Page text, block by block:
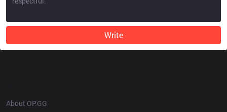
Write
About OP.GG